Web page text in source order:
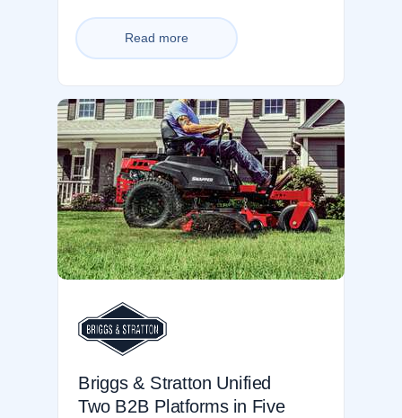
Read more
Briggs & Stratton Unified
Two B2B Platforms in Five